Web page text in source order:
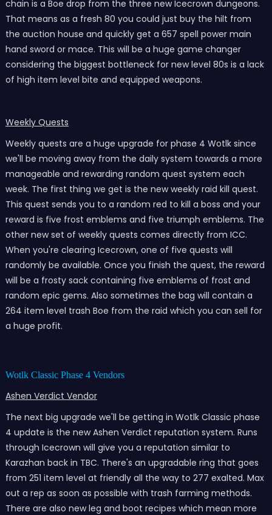
chain is a Boe drop from the three new Icecrown dungeons.
That means as a fresh 80 you could just buy the hilt from
the auction house and quickly get a 657 spell power main
hand sword or mace. This will be a huge game changer
considering the biggest bottleneck for new level 80s is a lack
of high item level bite and equipped weapons.
Weekly Quests
Weekly quests are a huge upgrade for phase 4 Wotlk since
we'll be moving away from the daily system towards a more
manageable and rewarding random quest system each
week. The first thing we get is the new weekly raid kill quest.
This quest sends you to a random red to kill a boss and your
reward is five frost emblems and five triumph emblems. The
other new set of weekly quests comes directly from ICC.
When you're clearing Icecrown, one of five quests will
randomly be available. Once you finish the quest, the reward
will be a frosty sack containing five emblems of frost and
random epic gems. Also sometimes the bag will contain a
264 item level trash Boe from the raid which you can sell for
a huge profit.
Wotlk Classic Phase 4 Vendors
Ashen Verdict Vendor
The next big upgrade we'll be getting in Wotlk Classic phase
4 update is the new Ashen Verdict reputation system. Runs
through Icecrown will give you a reputation similar to
Karazhan back in TBC. There's an upgradable ring that goes
from 251 item level at friendly all the way to 277 exalted. Max
out a rep as soon as possible with trash farming methods.
There are also new leg and boot recipes which mean more